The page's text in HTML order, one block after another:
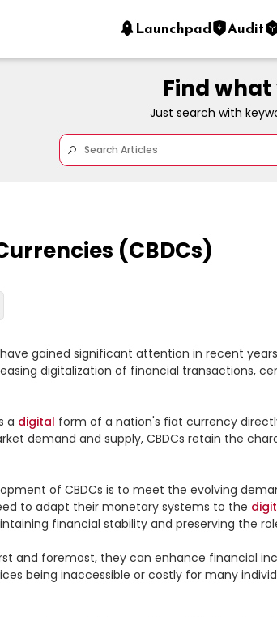
Launchpad Audit
Find
Just search with
(CBDCs)
gained significant attention in recent
digitalization of financial transactions,
a digital form of a nation's fiat currency
demand and supply, CBDCs retain the
of CBDCs is to meet the evolving
to adapt their monetary systems to the
financial stability and preserving the
and foremost, they can enhance financial
being inaccessible or costly for many